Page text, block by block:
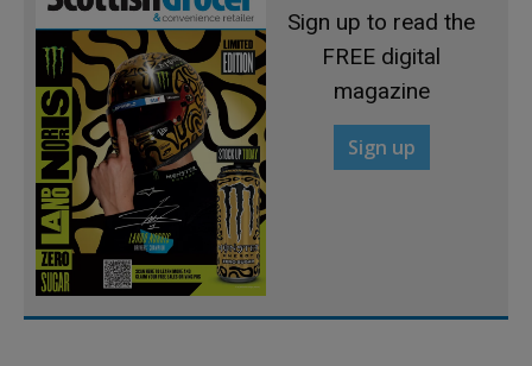
Sign up to read the
FREE digital
magazine
Sign up